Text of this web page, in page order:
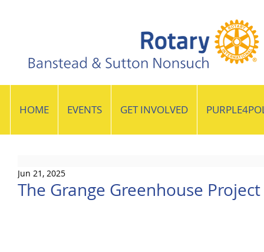
HOME EVENTS GET INVOLVED
The Grange Greenhouse
Jun 21, 2025